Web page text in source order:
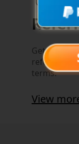
Get
referral
terms.
View